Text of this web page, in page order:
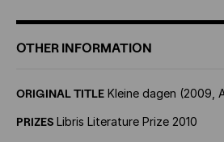
OTHER INFORMATION
ORIGINAL TITLE Kleine dagen (2009,
PRIZES Libris Literature Prize 2010